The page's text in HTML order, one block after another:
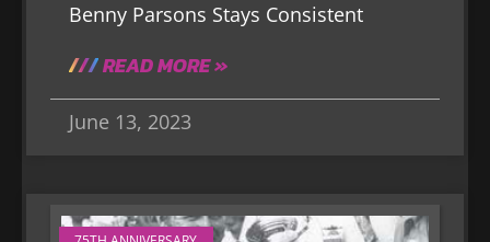
Benny Parsons Stays Consistent
READ MORE »
June 13, 2023